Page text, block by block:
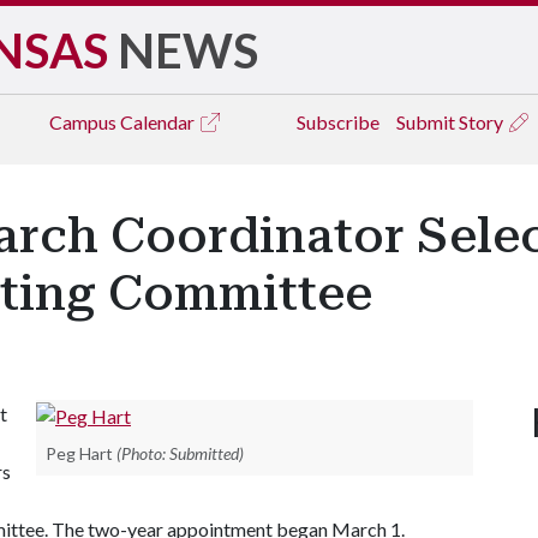
NEWS
Campus Calendar Subscribe Submit Story
Coordinator
Committee
Peg Hart (Photo: Submitted)
The two-year appointment began March 1.